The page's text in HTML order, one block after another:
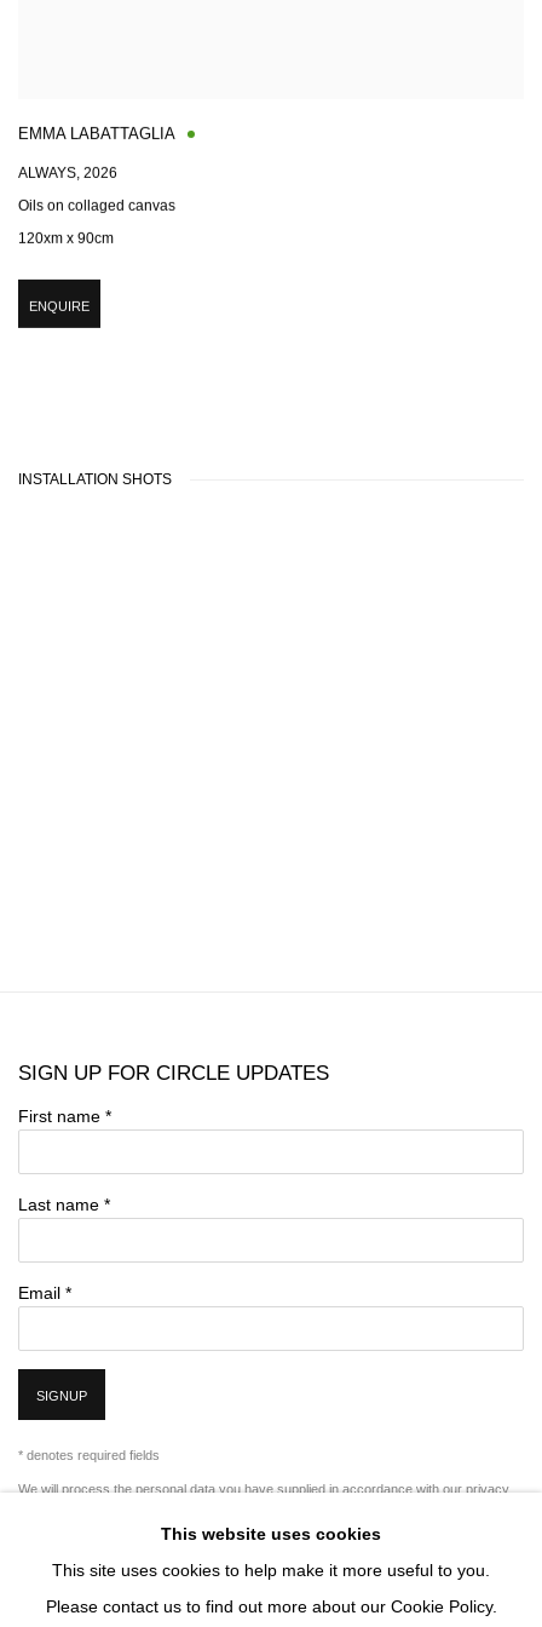
EMMA LABATTAGLIA
ALWAYS, 2026
Oils on collaged canvas
120xm x 90cm
ENQUIRE
INSTALLATION SHOTS
SIGN UP FOR CIRCLE UPDATES
First name *
Last name *
Email *
SIGNUP
* denotes required fields
We will process the personal data you have supplied in accordance with our privacy
time by clicking the link in our emails.This website uses cookies
This site uses cookies to help make it more useful to you.
Please contact us to find out more about our Cookie Policy.